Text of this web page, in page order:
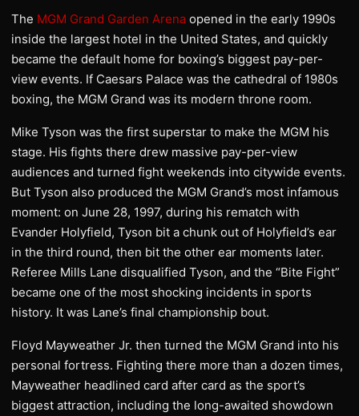
The MGM Grand Garden Arena opened in the early 1990s
inside the largest hotel in the United States, and quickly
became the default home for boxing’s biggest pay-per-
view events. If Caesars Palace was the cathedral of 1980s
boxing, the MGM Grand was its modern throne room.
Mike Tyson was the first superstar to make the MGM his
stage. His fights there drew massive pay-per-view
audiences and turned fight weekends into citywide events.
But Tyson also produced the MGM Grand’s most infamous
moment: on June 28, 1997, during his rematch with
Evander Holyfield, Tyson bit a chunk out of Holyfield’s ear
in the third round, then bit the other ear moments later.
Referee Mills Lane disqualified Tyson, and the “Bite Fight”
became one of the most shocking incidents in sports
history. It was Lane’s final championship bout.
Floyd Mayweather Jr. then turned the MGM Grand into his
personal fortress. Fighting there more than a dozen times,
Mayweather headlined card after card as the sport’s
biggest attraction, including the long-awaited showdown